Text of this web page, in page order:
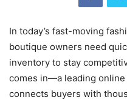
In today’s fast-moving
boutique owners need
inventory to stay
comes in—a leading
connects buyers with